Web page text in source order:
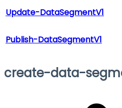
Update-DataSegmentV1
Publish-DataSegmentV1
create-data-